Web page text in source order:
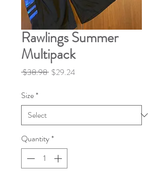
Rawlings Summer
Multipack
$38.98 Regular
$29.24Sale
Size*
Quantity*